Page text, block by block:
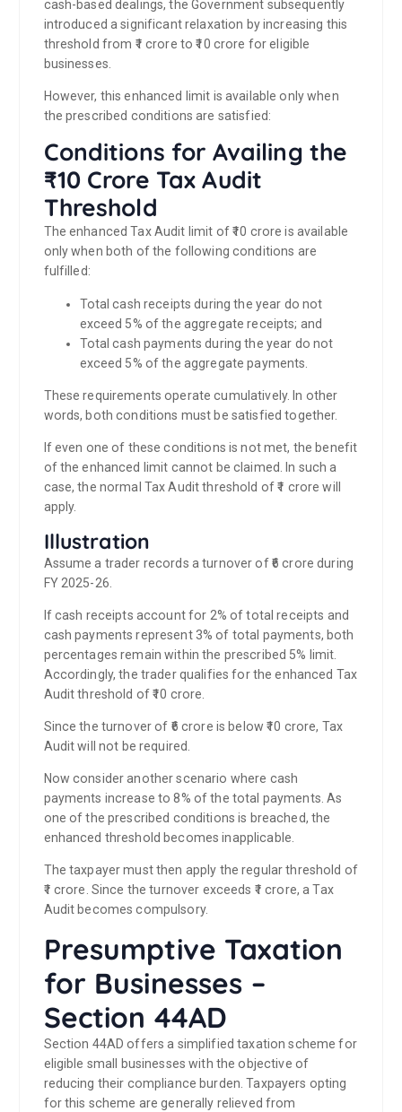
cash-based dealings, the Government subsequently
introduced a significant relaxation by increasing this
threshold from ₹1 crore to ₹10 crore for eligible
businesses.
However, this enhanced limit is available only when
the prescribed conditions are satisfied:
Conditions for Availing the
₹10 Crore Tax Audit
Threshold
The enhanced Tax Audit limit of ₹10 crore is available
only when both of the following conditions are
fulfilled:
Total cash receipts during the year do not
exceed 5% of the aggregate receipts; and
Total cash payments during the year do not
exceed 5% of the aggregate payments.
These requirements operate cumulatively. In other
words, both conditions must be satisfied together.
If even one of these conditions is not met, the benefit
of the enhanced limit cannot be claimed. In such a
case, the normal Tax Audit threshold of ₹1 crore will
apply.
Illustration
Assume a trader records a turnover of ₹6 crore during
FY 2025-26.
If cash receipts account for 2% of total receipts and
cash payments represent 3% of total payments, both
percentages remain within the prescribed 5% limit.
Accordingly, the trader qualifies for the enhanced Tax
Audit threshold of ₹10 crore.
Since the turnover of ₹6 crore is below ₹10 crore, Tax
Audit will not be required.
Now consider another scenario where cash
payments increase to 8% of the total payments. As
one of the prescribed conditions is breached, the
enhanced threshold becomes inapplicable.
The taxpayer must then apply the regular threshold of
₹1 crore. Since the turnover exceeds ₹1 crore, a Tax
Audit becomes compulsory.
Presumptive Taxation
for Businesses –
Section 44AD
Section 44AD offers a simplified taxation scheme for
eligible small businesses with the objective of
reducing their compliance burden. Taxpayers opting
for this scheme are generally relieved from